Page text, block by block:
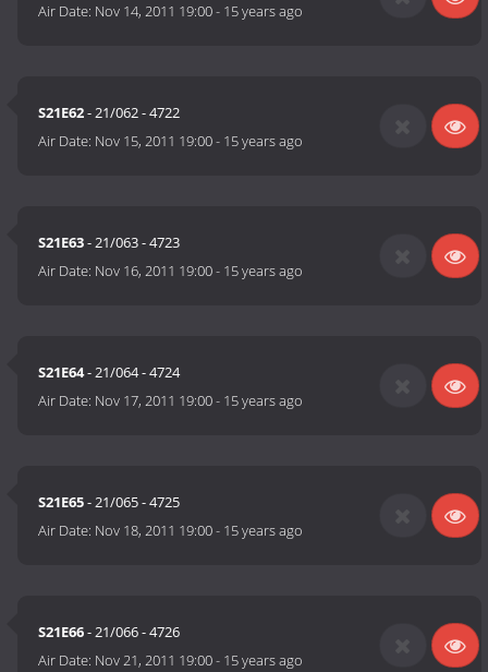
Air Date: Nov 14, 2011 19:00- 15 years ago
S21E62- 21/062 - 4722
Air Date: Nov 15, 2011 19:00- 15 years ago
S21E63- 21/063 - 4723
Air Date: Nov 16, 2011 19:00- 15 years ago
S21E64- 21/064 - 4724
Air Date: Nov 17, 2011 19:00- 15 years ago
S21E65- 21/065 - 4725
Air Date: Nov 18, 2011 19:00- 15 years ago
S21E66- 21/066 - 4726
Air Date: Nov 21, 2011 19:00- 15 years ago